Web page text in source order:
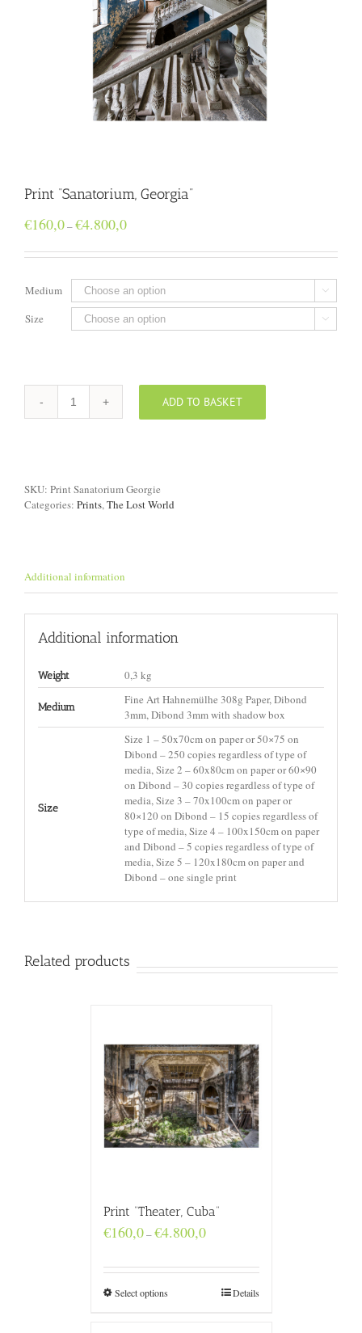
Print “Sanatorium, Georgia”
€160,0–€4.800,0Price
€160,0
€4.800,0
Medium 
Size 
Print
"Sanatorium,
ADD TO BASKET
SKU: Print Sanatorium Georgie
Categories: Prints,The Lost World
Additional information
Additional information
Weight 0,3 kg
Medium
Fine Art Hahnemülhe 308g Paper, Dibond
3mm, Dibond 3mm with shadow box
Size
Size 1 – 50x70cm on paper or 50×75 on
Dibond – 250 copies regardless of type of
media, Size 2 – 60x80cm on paper or 60×90
on Dibond – 30 copies regardless of type of
media, Size 3 – 70x100cm on paper or
80×120 on Dibond – 15 copies regardless of
type of media, Size 4 – 100x150cm on paper
and Dibond – 5 copies regardless of type of
media, Size 5 – 120x180cm on paper and
Dibond – one single print
Related products
Print “Theater, Cuba”
€160,0–€4.800,0Price
through
€4.800,0
Select options Details